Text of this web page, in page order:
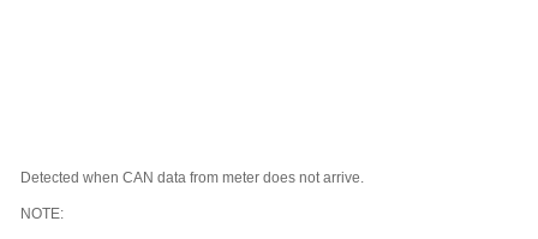
Detected when CAN data from meter does not arrive.
NOTE: